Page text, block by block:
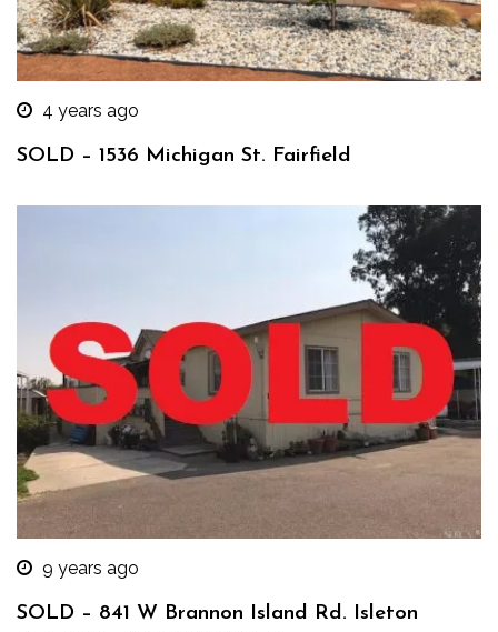
4 years ago
SOLD – 1536 Michigan St. Fairfield
9 years ago
SOLD – 841 W Brannon Island Rd. Isleton